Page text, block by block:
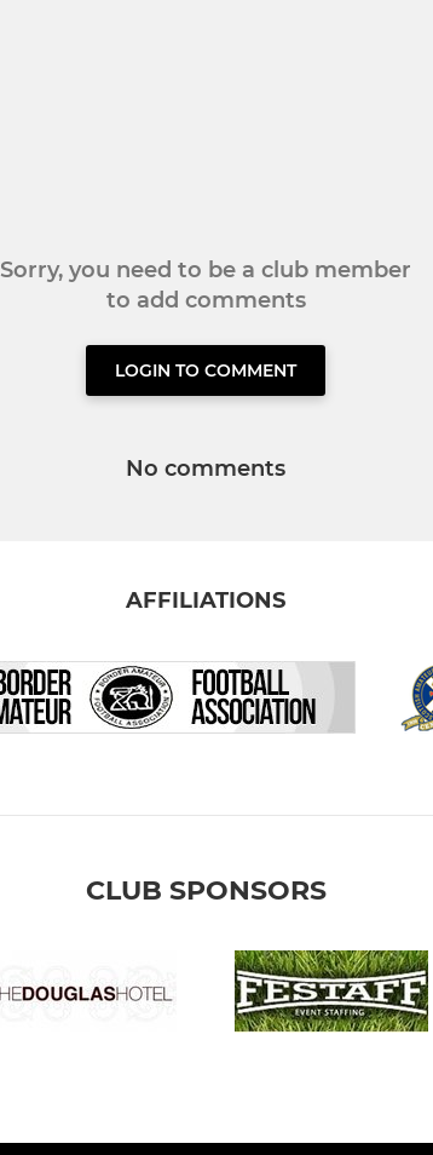
Sorry, you need to be a club member
to add comments
LOGIN TO COMMENT
No comments
AFFILIATIONS
CLUB SPONSORS